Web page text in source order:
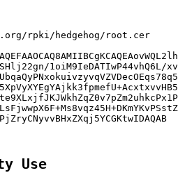
rpki/hedgehog/root.cer
1oiM9IeDATIwP44vhQ6L/
Use